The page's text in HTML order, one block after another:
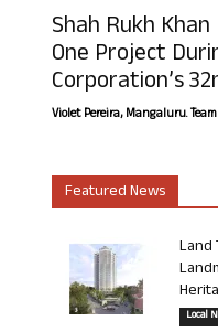
Shah Rukh
One Project
Corporation’s
Violet Pereira, Mangaluru.
Featured News
Land
Local